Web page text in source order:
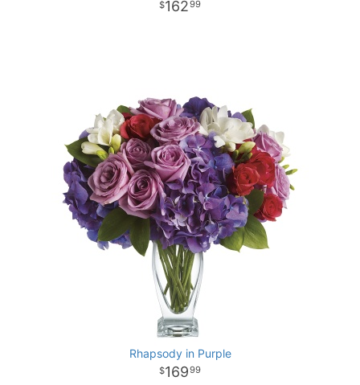
16299
Rhapsody in Purple
16999